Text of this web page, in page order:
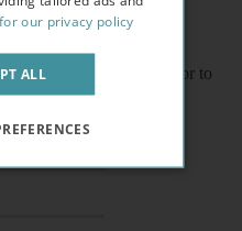
a flat, book it directly or to
our privacy policy
ALL